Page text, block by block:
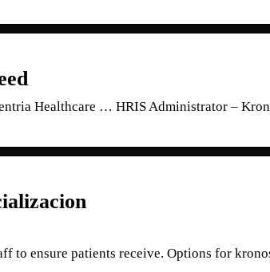
Healthcare … HRIS Administrator –
to ensure patients receive. Options for